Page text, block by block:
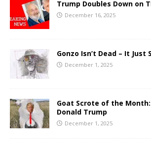
Trump Doubles Down on
December 16, 2025
Gonzo Isn’t Dead – It Just
December 1, 2025
Goat Scrote of the
Donald Trump
December 1, 2025